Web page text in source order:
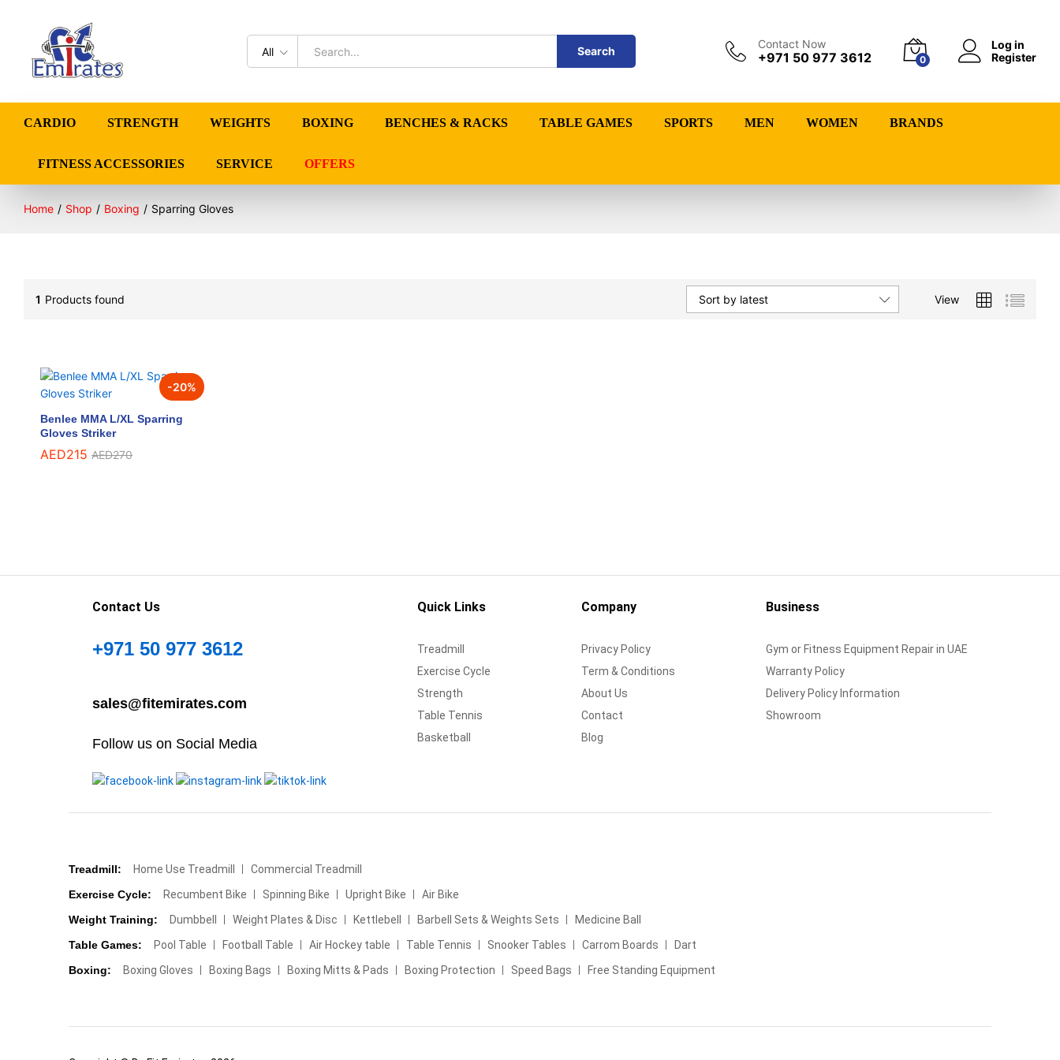
All Search
Contact Now
+971 50 977 3612 0
Log in
Register
CARDIO STRENGTH WEIGHTS BOXING BENCHES & RACKS TABLE GAMES SPORTS MEN WOMEN BRANDS
FITNESS ACCESSORIES SERVICE OFFERS
Home / Shop / Boxing / Sparring Gloves
1 Products found View
Sort by latest
-20%
Benlee MMA L/XL Sparring
Gloves Striker
AED215 AED270
AED215 AED270
Contact Us
+971 50 977 3612
sales@fitemirates.com
Follow us on Social Media
Quick Links
Treadmill
Exercise Cycle
Strength
Table Tennis
Basketball
Company
Privacy Policy
Term & Conditions
About Us
Contact
Blog
Business
Gym or Fitness Equipment Repair in UAE
Warranty Policy
Delivery Policy Information
Showroom
Treadmill: Home Use Treadmill
Commercial Treadmill
Exercise Cycle:
Recumbent Bike Spinning Bike Upright Bike
Air Bike
Weight Training:
Dumbbell Weight Plates & Disc Kettlebell Barbell Sets & Weights Sets
Medicine Ball
Table Games:
Pool Table Football Table Air Hockey table Table Tennis Snooker Tables Carrom Boards
Dart
Boxing:
Boxing Gloves Boxing Bags Boxing Mitts & Pads Boxing Protection Speed Bags Free Standing Equipment